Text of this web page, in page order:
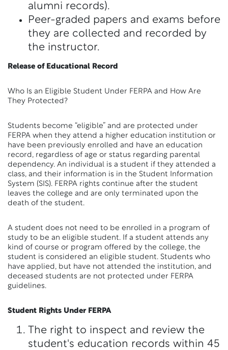
alumni records).
Peer-graded papers and exams before
they are collected and recorded by
the instructor.
Release of Educational Record
Who Is an Eligible Student Under FERPA and How Are
They Protected?
Students become “eligible” and are protected under
FERPA when they attend a higher education institution or
have been previously enrolled and have an education
record, regardless of age or status regarding parental
dependency. An individual is a student if they attended a
class, and their information is in the Student Information
System (SIS). FERPA rights continue after the student
leaves the college and are only terminated upon the
death of the student.
A student does not need to be enrolled in a program of
study to be an eligible student. If a student attends any
kind of course or program offered by the college, the
student is considered an eligible student. Students who
have applied, but have not attended the institution, and
deceased students are not protected under FERPA
guidelines.
Student Rights Under FERPA
The right to inspect and review the
student's education records within 45